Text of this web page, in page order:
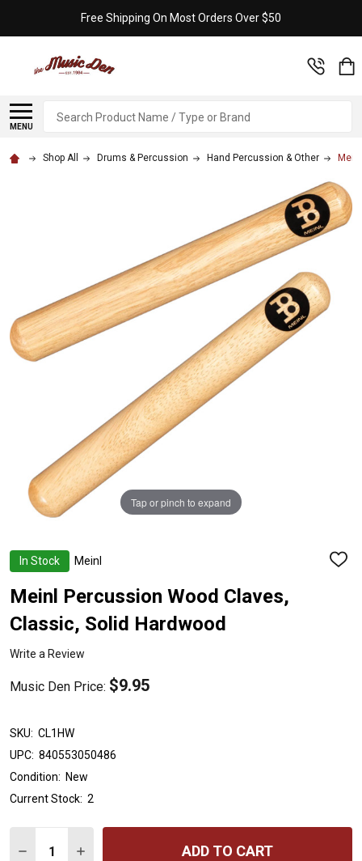
Free Shipping On Most Orders Over $50
MENU
Search
Shop All Drums & Percussion Hand Percussion & Other
In Stock Meinl
ADD
Meinl Percussion Wood Claves,
Classic, Solid Hardwood
Write a Review
Music Den Price: $9.95
Tap or pinch to expand
SKU: CL1HW
UPC: 840553050486
Condition: New
Current Stock: 2
DECREASE QUANTITY OF MEINL PERCUSSION WOOD
INCREASE QUANTITY OF MEINL PERCUSSION
ADD TO CART